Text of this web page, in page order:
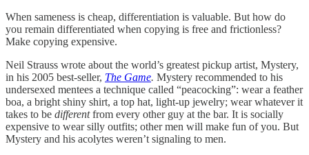
When sameness is cheap, differentiation is valuable. But how do
you remain differentiated when copying is free and frictionless?
Make copying expensive.
Neil Strauss wrote about the world’s greatest pickup artist, Mystery,
in his 2005 best-seller, The Game. Mystery recommended to his
undersexed mentees a technique called “peacocking”: wear a feather
boa, a bright shiny shirt, a top hat, light-up jewelry; wear whatever it
takes to be differentfrom every other guy at the bar. It is socially
expensive to wear silly outfits; other men will make fun of you. But
Mystery and his acolytes weren’t signaling to men.